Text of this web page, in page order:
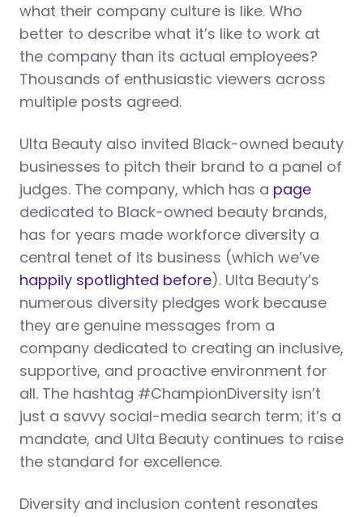
what their company culture is like. Who
better to describe what it’s like to work at
the company than its actual employees?
Thousands of enthusiastic viewers across
multiple posts agreed.
Ulta Beauty also invited Black-owned beauty
businesses to pitch their brand to a panel of
judges. The company, which has a page
dedicated to Black-owned beauty brands,
has for years made workforce diversity a
central tenet of its business (which we’ve
happily spotlighted before). Ulta Beauty’s
numerous diversity pledges work because
they are genuine messages from a
company dedicated to creating an inclusive,
supportive, and proactive environment for
all. The hashtag #ChampionDiversity isn’t
just a savvy social-media search term; it’s a
mandate, and Ulta Beauty continues to raise
the standard for excellence.
Diversity and inclusion content resonates